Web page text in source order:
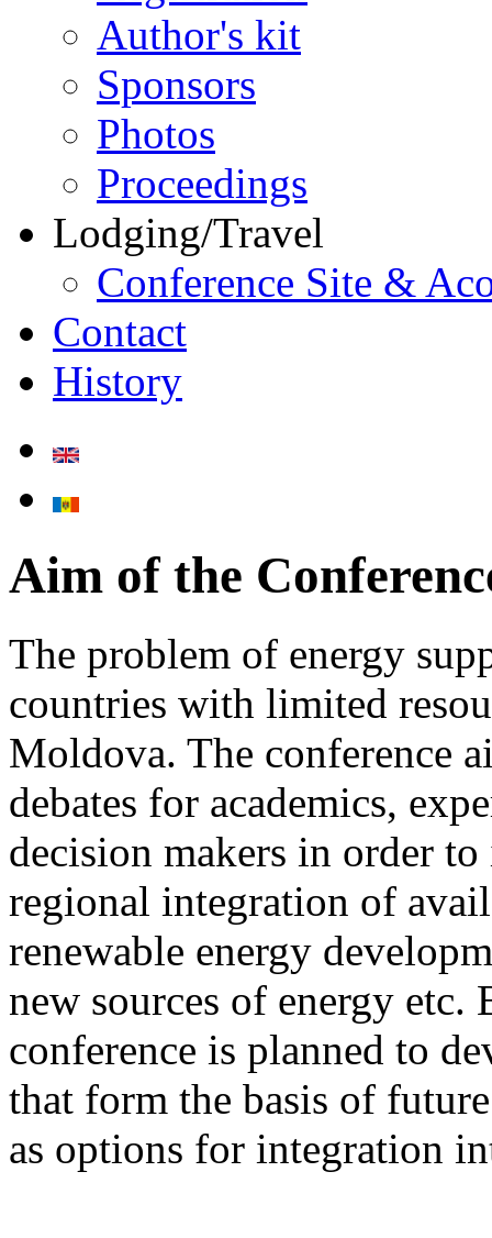
Author's kit
Sponsors
Photos
Proceedings
Lodging/Travel
Conference Site &
Contact
History
Aim of the
The problem of energy
countries with limited
Moldova. The conference
debates for academics,
decision makers in order
regional integration of
renewable energy
new sources of energy etc.
conference is planned to
that form the basis of
as options for integration